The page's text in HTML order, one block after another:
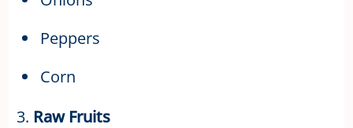
Peppers
Corn
3. Raw Fruits